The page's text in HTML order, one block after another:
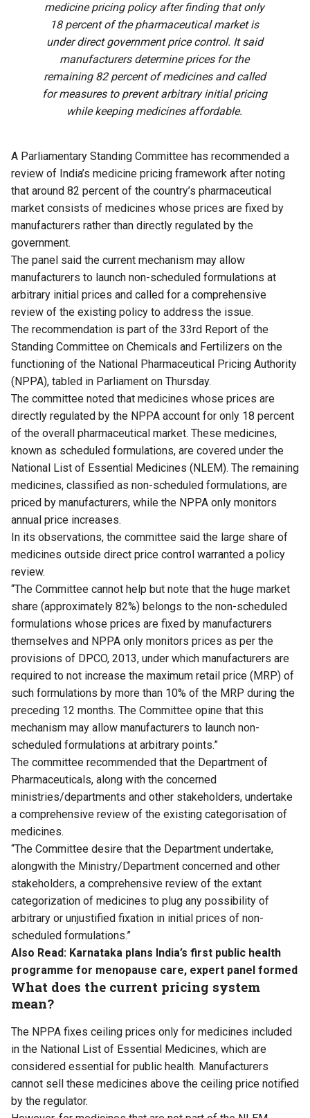
medicine pricing policy after finding that only
18 percent of the pharmaceutical market is
under direct government price control. It said
manufacturers determine prices for the
remaining 82 percent of medicines and called
for measures to prevent arbitrary initial pricing
while keeping medicines affordable.
A Parliamentary Standing Committee has recommended a
review of India’s medicine pricing framework after noting
that around 82 percent of the country’s pharmaceutical
market consists of medicines whose prices are fixed by
manufacturers rather than directly regulated by the
government.
The panel said the current mechanism may allow
manufacturers to launch non-scheduled formulations at
arbitrary initial prices and called for a comprehensive
review of the existing policy to address the issue.
The recommendation is part of the 33rd Report of the
Standing Committee on Chemicals and Fertilizers on the
functioning of the National Pharmaceutical Pricing Authority
(NPPA), tabled in Parliament on Thursday.
The committee noted that medicines whose prices are
directly regulated by the NPPA account for only 18 percent
of the overall pharmaceutical market. These medicines,
known as scheduled formulations, are covered under the
National List of Essential Medicines (NLEM). The remaining
medicines, classified as non-scheduled formulations, are
priced by manufacturers, while the NPPA only monitors
annual price increases.
In its observations, the committee said the large share of
medicines outside direct price control warranted a policy
review.
“The Committee cannot help but note that the huge market
share (approximately 82%) belongs to the non-scheduled
formulations whose prices are fixed by manufacturers
themselves and NPPA only monitors prices as per the
provisions of DPCO, 2013, under which manufacturers are
required to not increase the maximum retail price (MRP) of
such formulations by more than 10% of the MRP during the
preceding 12 months. The Committee opine that this
mechanism may allow manufacturers to launch non-
scheduled formulations at arbitrary points.”
The committee recommended that the Department of
Pharmaceuticals, along with the concerned
ministries/departments and other stakeholders, undertake
a comprehensive review of the existing categorisation of
medicines.
“The Committee desire that the Department undertake,
alongwith the Ministry/Department concerned and other
stakeholders, a comprehensive review of the extant
categorization of medicines to plug any possibility of
arbitrary or unjustified fixation in initial prices of non-
scheduled formulations.”
Also Read: Karnataka plans India’s first public health
programme for menopause care, expert panel formed
What does the current pricing system
mean?
The NPPA fixes ceiling prices only for medicines included
in the National List of Essential Medicines, which are
considered essential for public health. Manufacturers
cannot sell these medicines above the ceiling price notified
by the regulator.